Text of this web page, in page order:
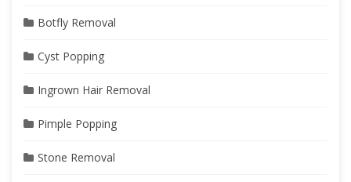
Botfly Removal
Cyst Popping
Ingrown Hair Removal
Pimple Popping
Stone Removal